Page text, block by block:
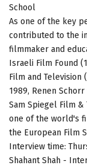
School
As one of the key
contributed to the
filmmaker and
Israeli Film Found
Film and Television
1989, Renen
Sam Spiegel Film &
one of the world's
the European Film
Interview time:
Shahant Shah -